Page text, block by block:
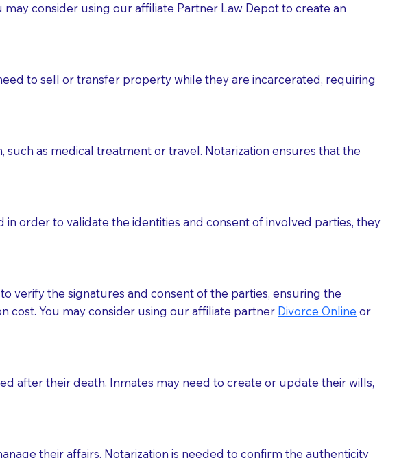
the reason you are sending a Notary to them and to explain
Notaries are not attorneys and can't offer legal advice.
members to act as document witnesses. You should pose this
their staff members to act as witnesses, you may request that the
directives, affidavits, wills, etc., unless they are also a licensed
requesting a Notary.
how the documents should be returned to you (UPS, FEDEX, or
may consider using our affiliate Partner Law Depot to create an
to sell or transfer property while they are incarcerated, requiring
as medical treatment or travel. Notarization ensures that the
order to validate the identities and consent of involved parties, they
verify the signatures and consent of the parties, ensuring the
cost. You may consider using our affiliate partner Divorce Online or
after their death. Inmates may need to create or update their wills,
their affairs. Notarization is needed to confirm the authenticity